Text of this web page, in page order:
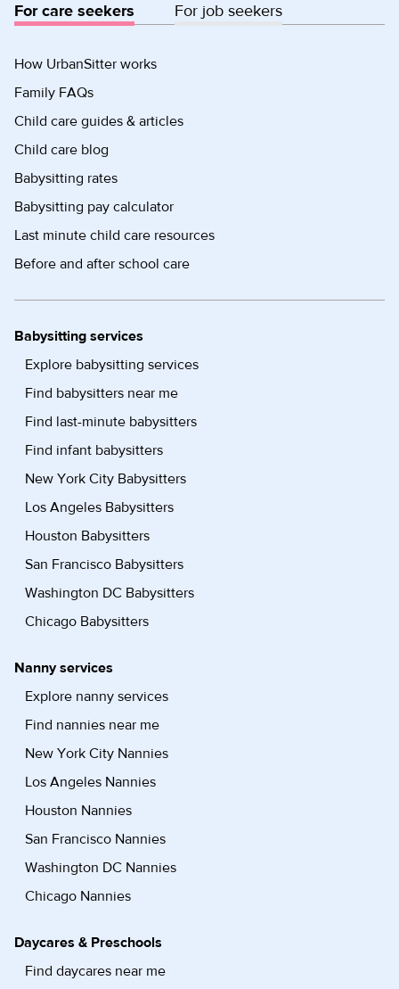
For care seekers For job seekers
How UrbanSitter works
Family FAQs
Child care guides & articles
Child care blog
Babysitting rates
Babysitting pay calculator
Last minute child care resources
Before and after school care
Babysitting services
Explore babysitting services
Find babysitters near me
Find last-minute babysitters
Find infant babysitters
New York City Babysitters
Los Angeles Babysitters
Houston Babysitters
San Francisco Babysitters
Washington DC Babysitters
Chicago Babysitters
Nanny services
Explore nanny services
Find nannies near me
New York City Nannies
Los Angeles Nannies
Houston Nannies
San Francisco Nannies
Washington DC Nannies
Chicago Nannies
Daycares & Preschools
Find daycares near me